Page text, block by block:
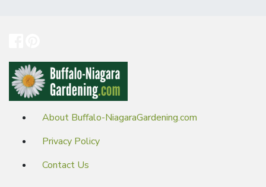
About Buffalo-NiagaraGardening.com
Privacy Policy
Contact Us